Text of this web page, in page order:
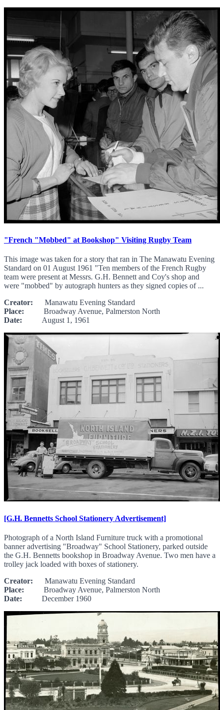
"French "Mobbed" at Bookshop" Visiting Rugby Team
This image was taken for a story that ran in The Manawatu Evening
Standard on 01 August 1961 "Ten members of the French Rugby
team were present at Messrs. G.H. Bennett and Coy's shop and
were "mobbed" by autograph hunters as they signed copies of ...
Creator: Manawatu Evening Standard
Place: Broadway Avenue, Palmerston North
Date: August 1, 1961
[G.H. Bennetts School Stationery Advertisement]
Photograph of a North Island Furniture truck with a promotional
banner advertising "Broadway" School Stationery, parked outside
the G.H. Bennetts bookshop in Broadway Avenue. Two men have a
trolley jack loaded with boxes of stationery.
Creator: Manawatu Evening Standard
Place: Broadway Avenue, Palmerston North
Date: December 1960